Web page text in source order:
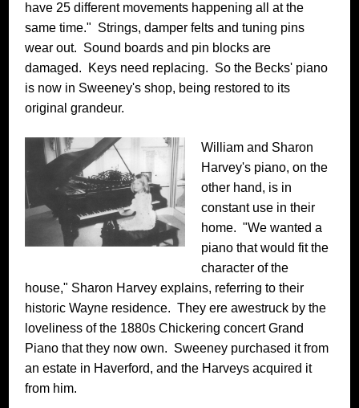
have 25 different movements happening all at the
same time." Strings, damper felts and tuning pins
wear out. Sound boards and pin blocks are
damaged. Keys need replacing. So the Becks' piano
is now in Sweeney's shop, being restored to its
original grandeur.
William and Sharon
Harvey's piano, on the
other hand, is in
constant use in their
home. "We wanted a
piano that would fit the
character of the
house," Sharon Harvey explains, referring to their
historic Wayne residence. They ere awestruck by the
loveliness of the 1880s Chickering concert Grand
Piano that they now own. Sweeney purchased it from
an estate in Haverford, and the Harveys acquired it
from him.